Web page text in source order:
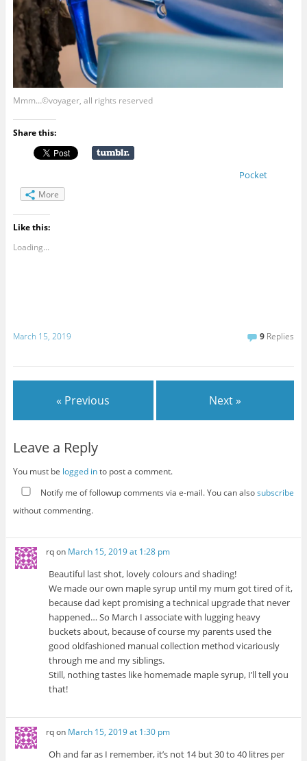
Mmm…©voyager, all rights reserved
Share this:
Pocket
More
Like this:
Loading...
March 15, 2019 9 Replies
« Previous Next »
Leave a Reply
You must be logged into post a comment.
Notify me of followup comments via e-mail. You can alsosubscribe
without commenting.
rqon March 15, 2019 at 1:28 pm
Beautiful last shot, lovely colours and shading!
We made our own maple syrup until my mum got tired of it,
because dad kept promising a technical upgrade that never
happened… So March I associate with lugging heavy
buckets about, because of course my parents used the
good oldfashioned manual collection method vicariously
through me and my siblings.
Still, nothing tastes like homemade maple syrup, I’ll tell you
that!
rqon March 15, 2019 at 1:30 pm
Oh and far as I remember, it’s not 14 but 30 to 40 litres per